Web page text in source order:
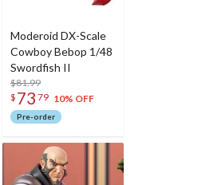
Moderoid DX-Scale
Cowboy Bebop 1/48
Swordfish II
$81.99
$ 73 79 10% OFF
Pre-order